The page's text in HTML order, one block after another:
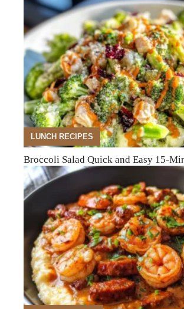
LUNCH RECIPES
Broccoli Salad Quick and Easy 15-